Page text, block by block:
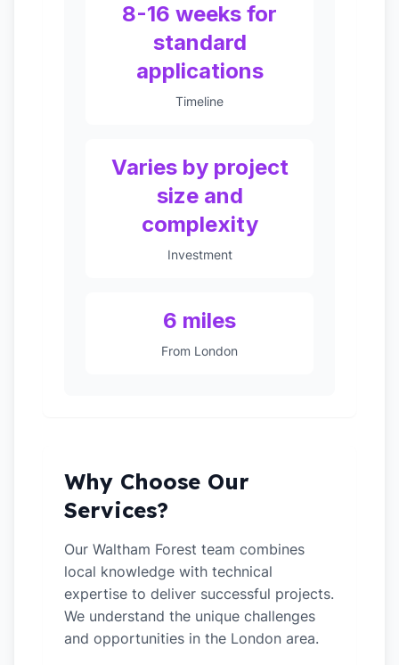
8-16 weeks for
standard
applications
Timeline
Varies by project
size and
complexity
Investment
6 miles
From London
Why Choose Our
Services?
Our Waltham Forest team combines
local knowledge with technical
expertise to deliver successful projects.
We understand the unique challenges
and opportunities in the London area.